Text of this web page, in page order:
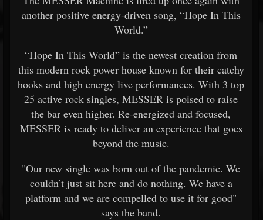
another positive energy-driven song, “Hope In This
World.”
“Hope In This World” is the newest creation from
this modern rock power house known for their catchy
hooks and high energy live performances. With 3 top
25 active rock singles, MESSER is poised to raise
the bar even higher. Re-energized and focused,
MESSER is ready to deliver an experience that goes
beyond the music.
"Our new single was born out of the pandemic. We
couldn’t just sit here and do nothing. We have a
platform and we are compelled to use it for good"
says the band.